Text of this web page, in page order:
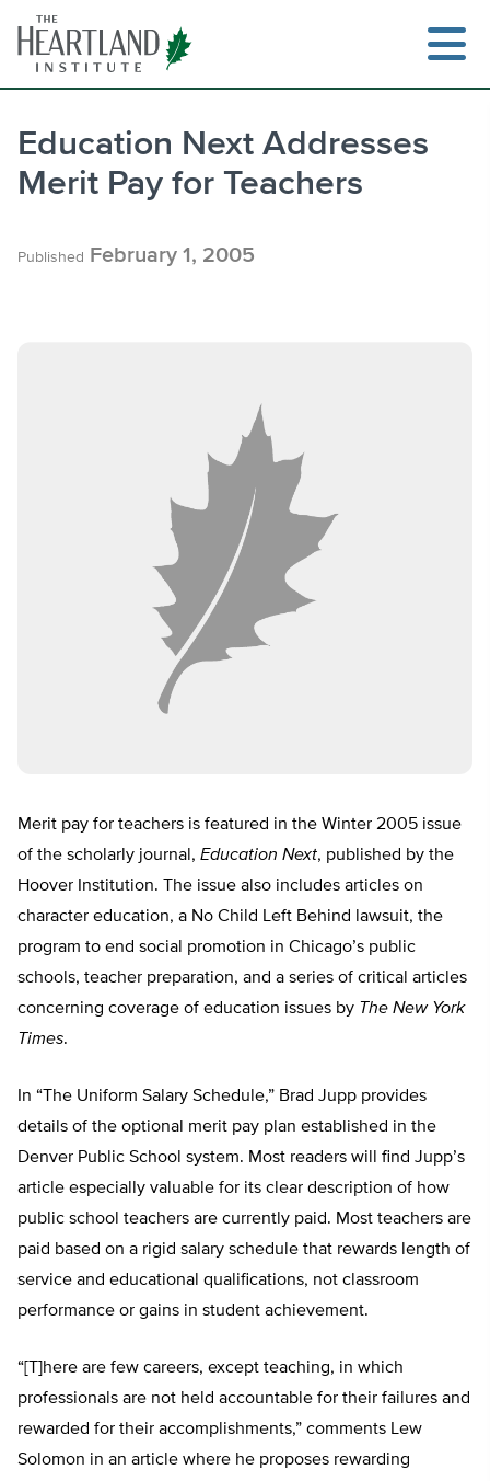
content
Education Next Addresses
Merit Pay for Teachers
Published February 1, 2005
Merit pay for teachers is featured in the Winter 2005 issue
of the scholarly journal, Education Next, published by the
Hoover Institution. The issue also includes articles on
character education, a No Child Left Behind lawsuit, the
program to end social promotion in Chicago’s public
schools, teacher preparation, and a series of critical articles
concerning coverage of education issues by The New York
Times.
In “The Uniform Salary Schedule,” Brad Jupp provides
details of the optional merit pay plan established in the
Denver Public School system. Most readers will find Jupp’s
article especially valuable for its clear description of how
public school teachers are currently paid. Most teachers are
paid based on a rigid salary schedule that rewards length of
service and educational qualifications, not classroom
performance or gains in student achievement.
“[T]here are few careers, except teaching, in which
professionals are not held accountable for their failures and
rewarded for their accomplishments,” comments Lew
Solomon in an article where he proposes rewarding